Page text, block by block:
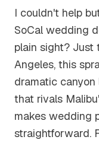
I couldn't help
SoCal wedding
plain sight? Just
Angeles, this
dramatic
that rivals
makes wedding
straightforward.